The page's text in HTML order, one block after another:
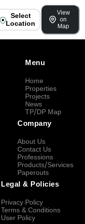
Select
Location
View
on
Map
Menu
Home
Properties
Projects
News
TP/DP Map
Company
About Us
Contact Us
Professions
Products/Services
Paperouts
Legal & Policies
Privacy Policy
Terms & Conditions
User Policy